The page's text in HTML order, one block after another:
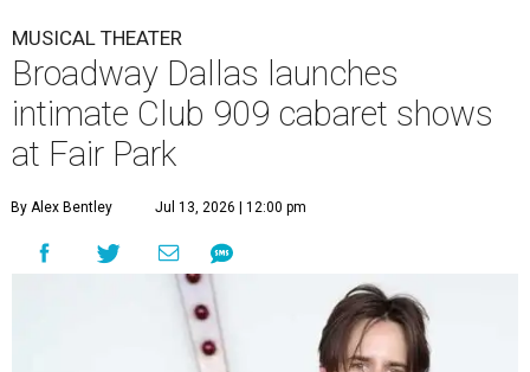
MUSICAL THEATER
Broadway Dallas launches
intimate Club 909 cabaret shows
at Fair Park
By Alex Bentley Jul 13, 2026 | 12:00 pm